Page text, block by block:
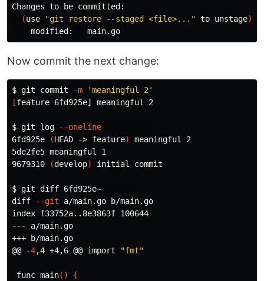
Changes to be committed:
(use "git restore --staged <file>..." to unstage)
Now commit the next change:
$ git commit -m
'meaningful 2'
[feature 6fd925e] meaningful 2
$ git log
--oneline
6fd925e
(HEAD -> feature)
meaningful 2
5de2fe5 meaningful 1
9679310
(develop) initial commit
$ git diff 6fd925e~
diff
--git a/main.go b/main.go
---
a/main.go
+++ b/main.go
@@
-4,4 +4,6 @@ import "fmt"
func main()
{